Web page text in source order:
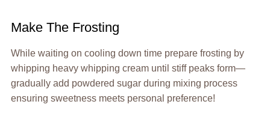
Make The Frosting
While waiting on cooling down time prepare frosting by
whipping heavy whipping cream until stiff peaks form—
gradually add powdered sugar during mixing process
ensuring sweetness meets personal preference!